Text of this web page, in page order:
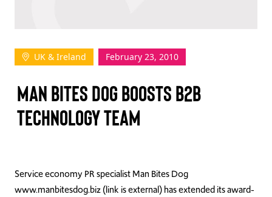
Log In
Join Us
Events
Contact Us
UK & Ireland February 23, 2010
MAN BITES DOG BOOSTS B2B
TECHNOLOGY TEAM
Service economy PR specialist Man Bites Dog
www.manbitesdog.biz (link is external) has extended its award-